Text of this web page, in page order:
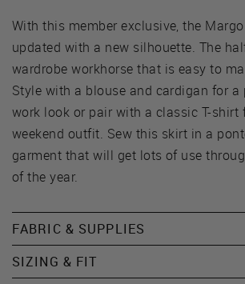
With this member exclusive, the
updated with a new silhouette. The
wardrobe workhorse that is easy to
Style with a blouse and cardigan for a
work look or pair with a classic T-shirt
weekend outfit. Sew this skirt in a
garment that will get lots of use
of the year.
FABRIC & SUPPLIES
SIZING & FIT